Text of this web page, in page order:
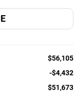
$56,105
-$4,432
$51,673